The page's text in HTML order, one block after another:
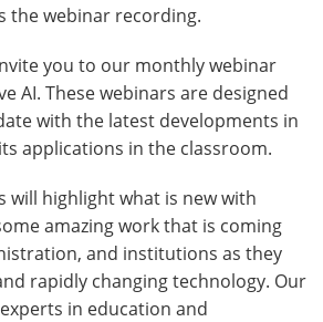
the webinar recording.
you to our monthly webinar
AI. These webinars are designed
with the latest developments in
applications in the classroom.
will highlight what is new with
amazing work that is coming
and institutions as they
rapidly changing technology. Our
in education and